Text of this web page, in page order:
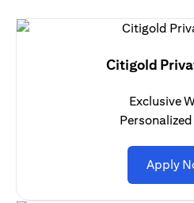
Citigold
Exclusive
Apply